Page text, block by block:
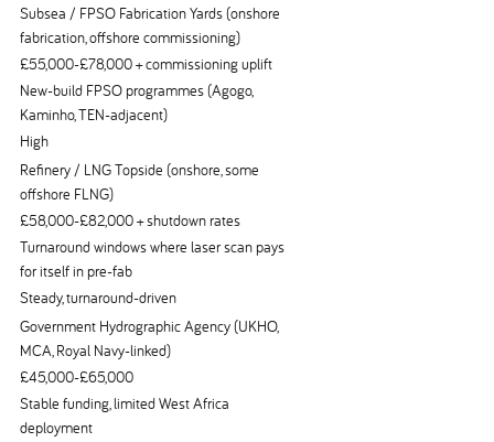
Subsea / FPSO Fabrication Yards (onshore
fabrication, offshore commissioning)
£55,000-£78,000 + commissioning uplift
New-build FPSO programmes (Agogo,
Kaminho, TEN-adjacent)
High
Refinery / LNG Topside (onshore, some
offshore FLNG)
£58,000-£82,000 + shutdown rates
Turnaround windows where laser scan pays
for itself in pre-fab
Steady, turnaround-driven
Government Hydrographic Agency (UKHO,
MCA, Royal Navy-linked)
£45,000-£65,000
Stable funding, limited West Africa
deployment